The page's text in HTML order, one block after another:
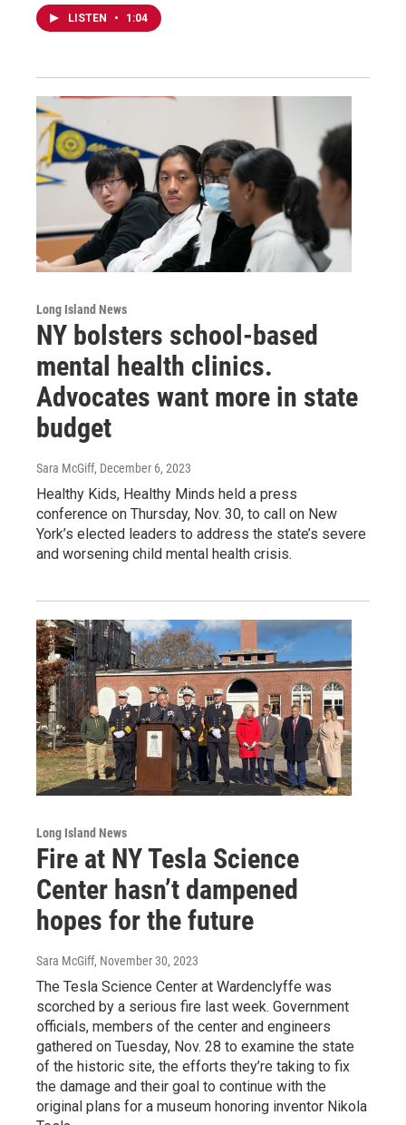
LISTEN • 1:04
Long Island News
NY bolsters school-based
mental health clinics.
Advocates want more in state
budget
Sara McGiff, December 6, 2023
Healthy Kids, Healthy Minds held a press
conference on Thursday, Nov. 30, to call on New
York’s elected leaders to address the state’s severe
and worsening child mental health crisis.
Long Island News
Fire at NY Tesla Science
Center hasn’t dampened
hopes for the future
Sara McGiff, November 30, 2023
The Tesla Science Center at Wardenclyffe was
scorched by a serious fire last week. Government
officials, members of the center and engineers
gathered on Tuesday, Nov. 28 to examine the state
of the historic site, the efforts they’re taking to fix
the damage and their goal to continue with the
original plans for a museum honoring inventor Nikola